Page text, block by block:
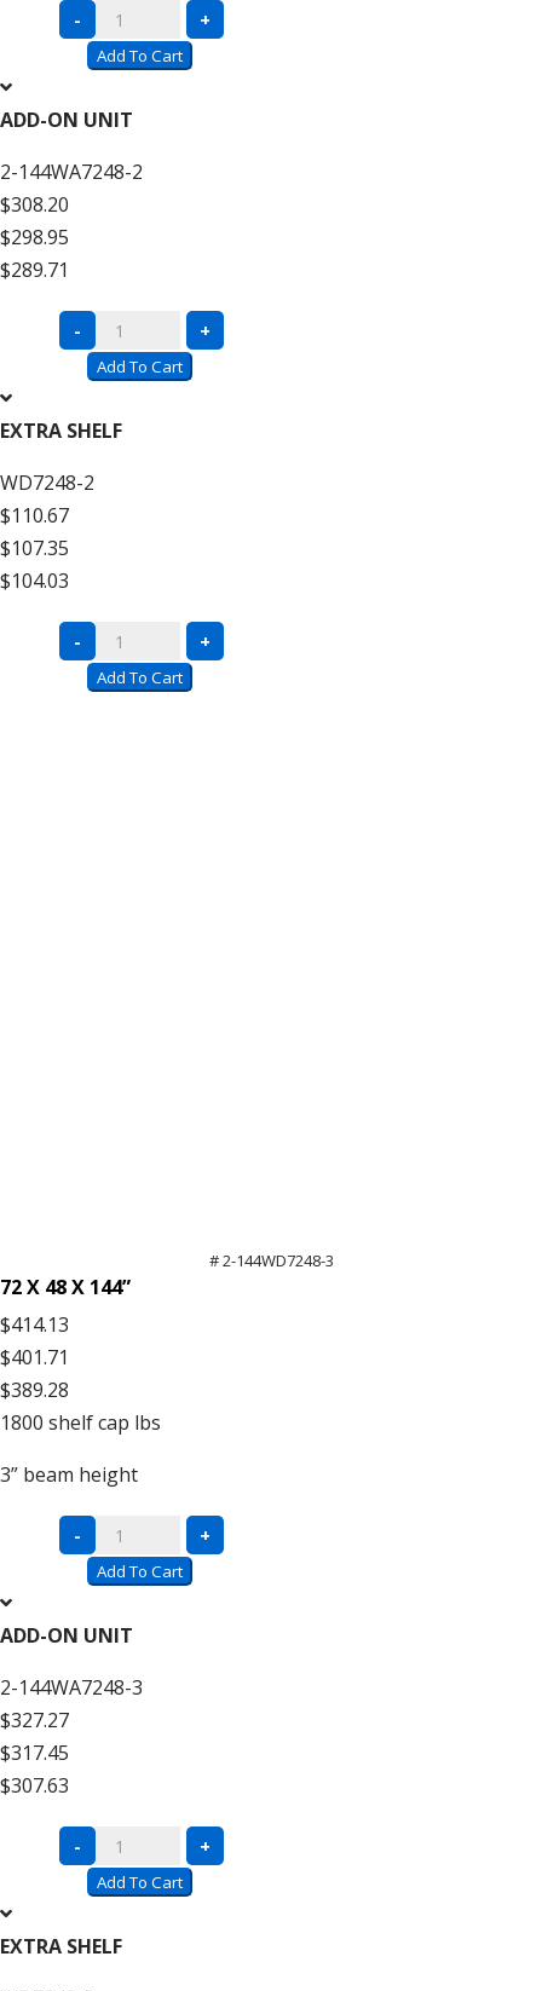
Complete
Units
Wire
–
- +
Add To Cart
ADD-ON UNIT
2-144WA7248-2
$308.20
$298.95
$289.71
Complete
Units
Wire
–
On
quantity
- +
Add To Cart
EXTRA SHELF
WD7248-2
$110.67
$107.35
$104.03
Complete
Units
- +
Add To Cart
# 2-144WD7248-3
72 X 48 X 144”
$414.13
$401.71
$389.28
1800 shelf cap lbs
3” beam height
Complete
Units
Wire
–
- +
Add To Cart
ADD-ON UNIT
2-144WA7248-3
$327.27
$317.45
$307.63
Complete
Units
Wire
- +
Add To Cart
EXTRA SHELF